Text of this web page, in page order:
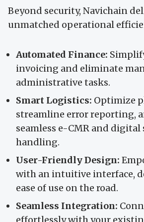
Beyond security, Navichain
unmatched operational
Automated Finance:
invoicing and eliminate
administrative tasks.
Smart Logistics: Optimize
streamline error reporting,
seamless e-CMR and
handling.
User-Friendly Design:
with an intuitive interface,
ease of use on the road.
Seamless Integration: